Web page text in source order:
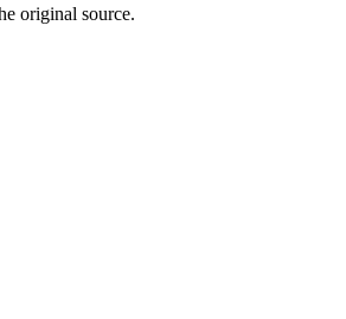
original source.